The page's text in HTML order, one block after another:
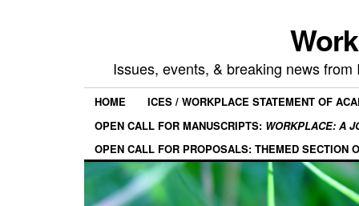
Issues, events, & breaking news
HOME
ICES / WORKPLACE STATEMENT OF
OPEN CALL FOR MANUSCRIPTS: WORKPLACE: A
OPEN CALL FOR PROPOSALS: THEMED SECTION